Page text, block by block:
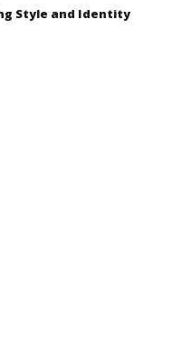
Style and Identity